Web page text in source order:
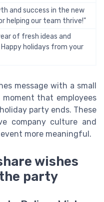
and success in the new
helping our team thrive!"
of fresh ideas and
holidays from your
message with a small
that employees
party ends. These
company culture and
more meaningful.
wishes
party